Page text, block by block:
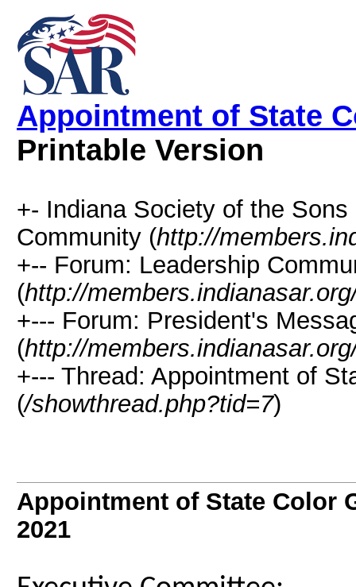
Appointment of State
Printable Version
+- Indiana Society of the
Community (http://
+-- Forum: Leadership
(http://
+--- Forum: President's
(http://
+--- Thread: Appointment of
(/showthread.php?tid=7)
Appointment of State Color
2021